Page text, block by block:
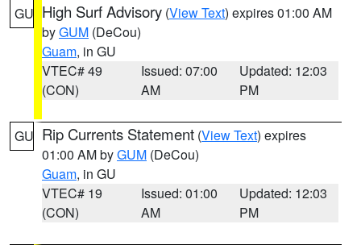
GU High Surf Advisory (View Text) expires 01:00 AM
byGUM (DeCou)
Guam, in GU
VTEC# 49
(CON)
Issued: 07:00
AM
Updated: 12:03
PM
GU Rip Currents Statement (View Text) expires
01:00 AM byGUM (DeCou)
Guam, in GU
VTEC# 19
(CON)
Issued: 01:00
AM
Updated: 12:03
PM